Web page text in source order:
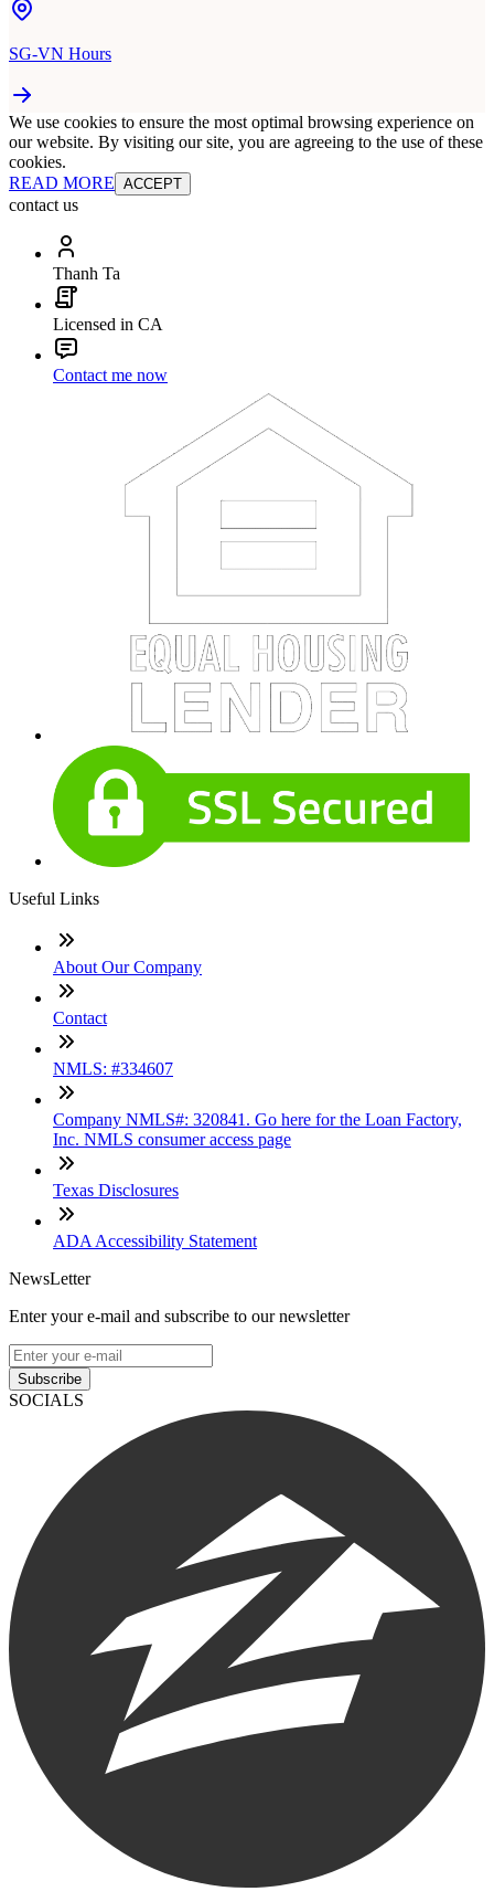
SG-VN Hours
We use cookies to ensure the most optimal browsing experience on
our website. By visiting our site, you are agreeing to the use of these
cookies.
READ MORE ACCEPT
contact us
Thanh Ta
Licensed in CA
Contact me now
Useful Links
About Our Company
Contact
NMLS: #334607
Company NMLS#: 320841. Go here for the Loan Factory,
Inc. NMLS consumer access page
Texas Disclosures
ADA Accessibility Statement
NewsLetter
Enter your e-mail and subscribe to our newsletter
Subscribe
SOCIALS